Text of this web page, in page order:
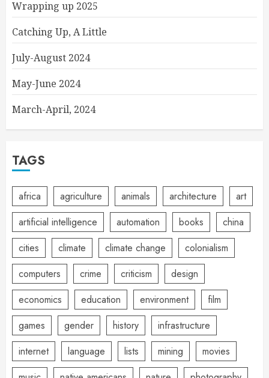
Wrapping up 2025
Catching Up, A Little
July-August 2024
May-June 2024
March-April, 2024
TAGS
africa agriculture animals architecture
art
artificial intelligence
automation books
china
cities
climate climate change
colonialism
computers
crime criticism
design
economics
education environment
film
games
gender history
infrastructure
internet
language lists mining
movies